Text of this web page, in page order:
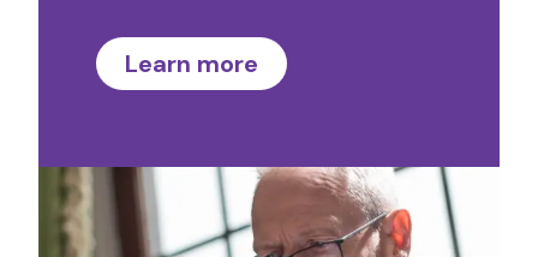
Learn more